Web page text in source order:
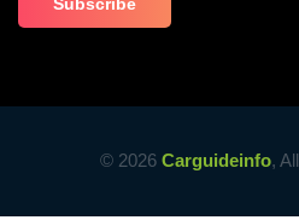
© 2026 Carguideinfo,